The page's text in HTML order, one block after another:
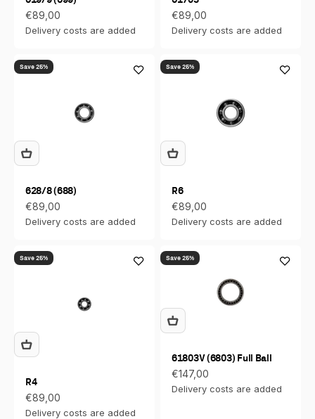
Sale price
€89,00
Delivery costs are added
Sale price
€89,00
Delivery costs are added
Save 25%
628/8 (688)
Sale price
€89,00
Delivery costs are added
Save 25%
R6
Sale price
€89,00
Delivery costs are added
Save 25%
R4
Sale price
€89,00
Delivery costs are added
Save 25%
61803V (6803) Full Ball
Sale price
€147,00
Delivery costs are added